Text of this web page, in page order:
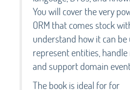
You will cover the very
ORM that comes stock
understand how it can
represent entities, handle
and support domain
The book is ideal for for